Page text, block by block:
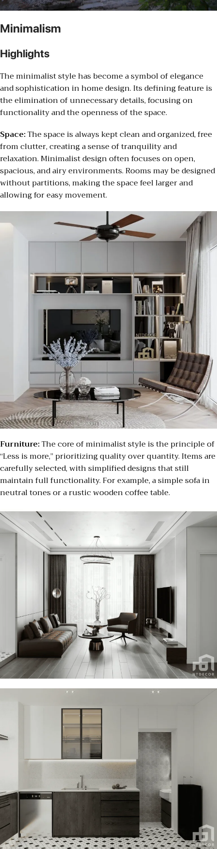
Minimalism
Highlights
The minimalist style has become a symbol of elegance
and sophistication in home design. Its defining feature is
the elimination of unnecessary details, focusing on
functionality and the openness of the space.
Space:The space is always kept clean and organized, free
from clutter, creating a sense of tranquility and
relaxation. Minimalist design often focuses on open,
spacious, and airy environments. Rooms may be designed
without partitions, making the space feel larger and
allowing for easy movement.
Furniture:The core of minimalist style is the principle of
“Less is more,” prioritizing quality over quantity. Items are
carefully selected, with simplified designs that still
maintain full functionality. For example, a simple sofa in
neutral tones or a rustic wooden coffee table.